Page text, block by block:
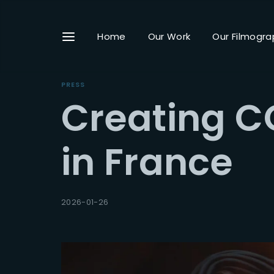
Home Our Work Our
PRESS
Creating
in France
2026-01-26